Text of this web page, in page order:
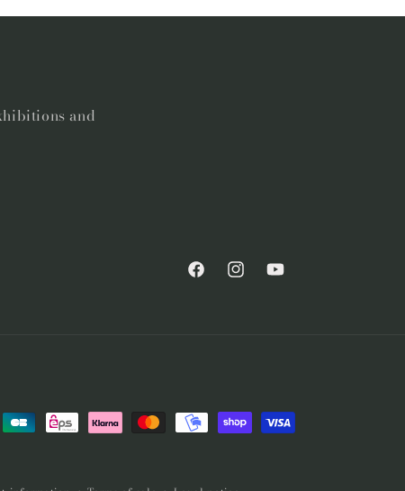
and
FacebookInstagramYouTube